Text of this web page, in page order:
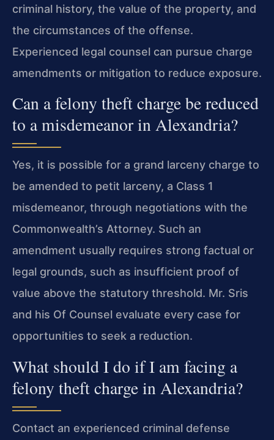
criminal history, the value of the property, and
the circumstances of the offense.
Experienced legal counsel can pursue charge
amendments or mitigation to reduce exposure.
Can a felony theft charge be reduced
to a misdemeanor in Alexandria?
Yes, it is possible for a grand larceny charge to
be amended to petit larceny, a Class 1
misdemeanor, through negotiations with the
Commonwealth’s Attorney. Such an
amendment usually requires strong factual or
legal grounds, such as insufficient proof of
value above the statutory threshold. Mr. Sris
and his Of Counsel evaluate every case for
opportunities to seek a reduction.
What should I do if I am facing a
felony theft charge in Alexandria?
Contact an experienced criminal defense